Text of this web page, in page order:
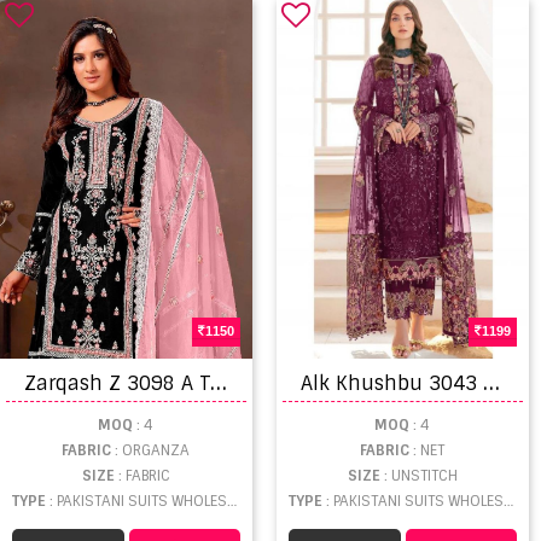
1150
Z
arqash Z 3098 A To D Organza Embroidery Salwar Kameez
MOQ : 4
FABRIC: ORGANZA
SIZE : FABRIC
TYPE : PAKISTANI SUITS WHOLESALE
1199
A
lk Khushbu 3043 J To M Heavy Designer Pakistani Suit Collection
MOQ : 4
FABRIC: NET
SIZE : UNSTITCH
TYPE : PAKISTANI SUITS WHOLESALE